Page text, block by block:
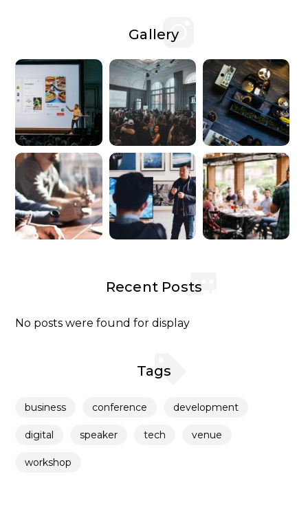
Gallery
Recent Posts
No posts were found for display
Tags
business conference development
digital speaker tech venue
workshop